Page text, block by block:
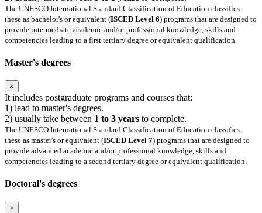
The UNESCO International Standard Classification of Education classifies
these as bachelor's or equivalent (ISCED Level 6) programs that are designed to
provide intermediate academic and/or professional knowledge, skills and
competencies leading to a first tertiary degree or equivalent qualification.
Master's degrees
×
It includes postgraduate programs and courses that:
1) lead to master's degrees.
2) usually take between 1 to 3 years to complete.
The UNESCO International Standard Classification of Education classifies
these as master's or equivalent (ISCED Level 7) programs that are designed to
provide advanced academic and/or professional knowledge, skills and
competencies leading to a second tertiary degree or equivalent qualification.
Doctoral's degrees
×